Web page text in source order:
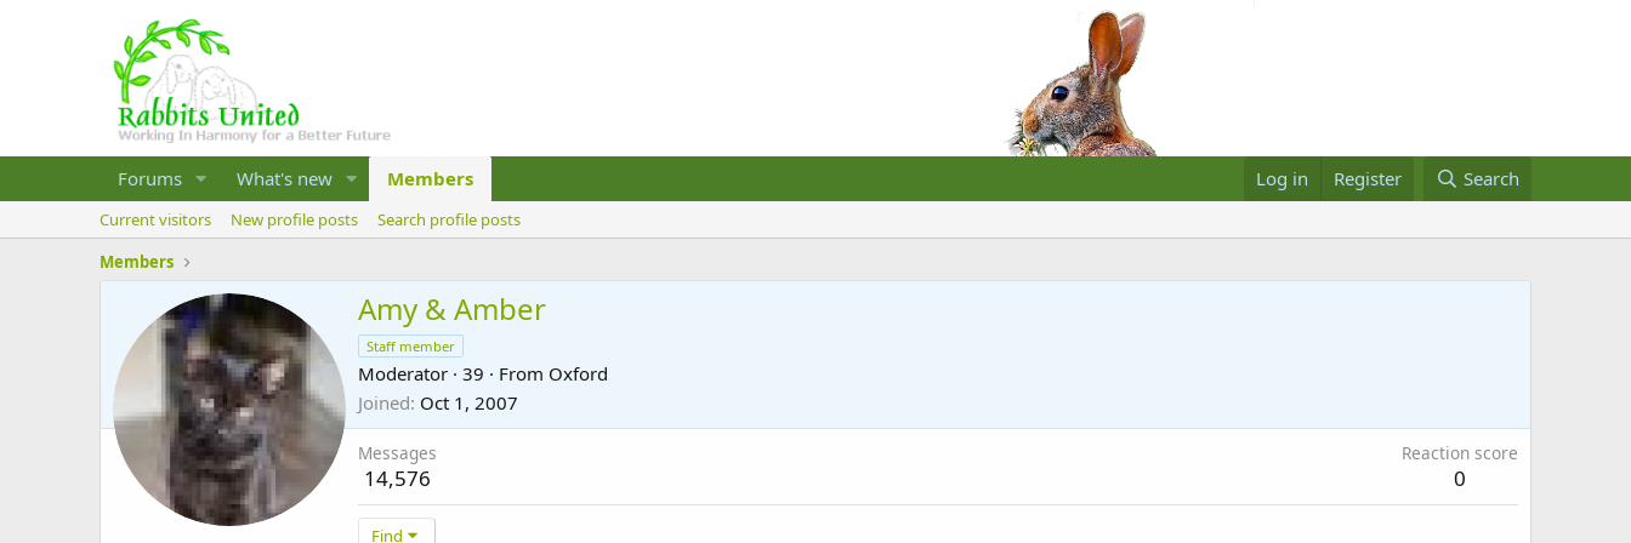
Forums What's new Members Log in Register Search
Current visitors New profile posts
Search profile posts
Members
Amy & Amber
Staff member
Moderator · 39 · From Oxford
Joined Oct 1, 2007
Messages
14,576
Reaction score
0
Find